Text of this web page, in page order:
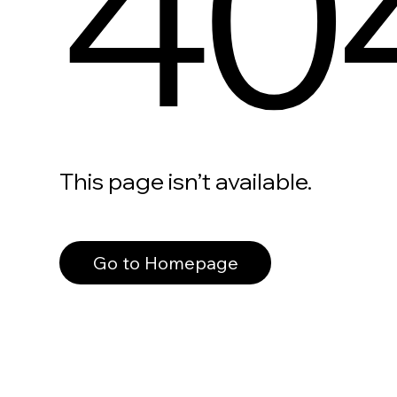
This page isn’t available.
Go to Homepage